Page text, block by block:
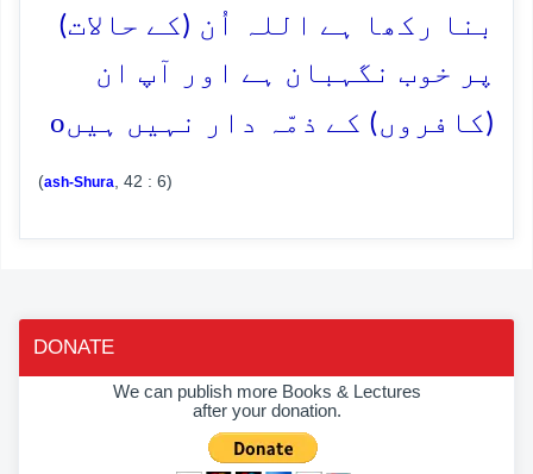
بنا رکھا ہے اللہ اُن (کے حالات)
پر خوب نگہبان ہے اور آپ ان
(کافروں) کے ذمّہ دار نہیں ہیںo
(ash-Shura , 42 : 6)
DONATE
We can publish more Books & Lectures
after your donation.